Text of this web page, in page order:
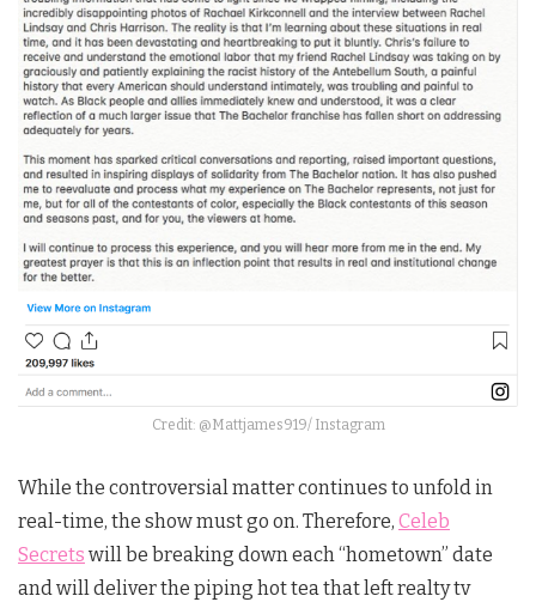
Credit: @Mattjames919/ Instagram
While the controversial matter continues to unfold in
real-time, the show must go on. Therefore, Celeb
Secrets will be breaking down each “hometown” date
and will deliver the piping hot tea that left realty tv